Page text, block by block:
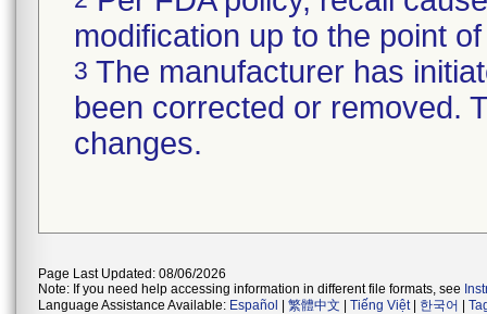
modification up to the point
3 The manufacturer has
been corrected or removed.
changes.
Page Last Updated: 08/06/2026
Note: If you need help accessing information in different file formats, see
Language Assistance Available: Español 繁體中文 Tiếng Việt| 한국어